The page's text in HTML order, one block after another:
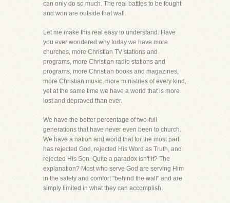
can only do so much. The real battles to be fought
and won are outside that wall.
Let me make this real easy to understand. Have
you ever wondered why today we have more
churches, more Christian TV stations and
programs, more Christian radio stations and
programs, more Christian books and magazines,
more Christian music, more ministries of every kind,
yet at the same time we have a world that is more
lost and depraved than ever.
We have the better percentage of two-full
generations that have never even been to church.
We have a nation and world that for the most part
has rejected God, rejected His Word as Truth, and
rejected His Son. Quite a paradox isn't it? The
explanation? Most who serve God are serving Him
in the safety and comfort "behind the wall" and are
simply limited in what they can accomplish.